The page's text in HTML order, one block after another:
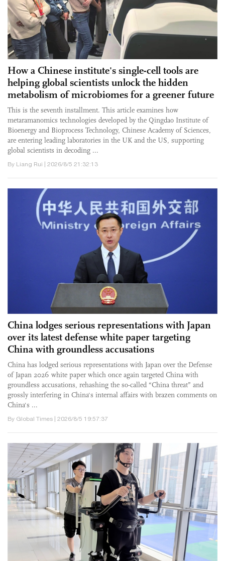
How a Chinese institute's single-cell tools are
helping global scientists unlock the hidden
metabolism of microbiomes for a greener future
This is the seventh installment. This article examines how
metaramanomics technologies developed by the Qingdao Institute of
Bioenergy and Bioprocess Technology, Chinese Academy of Sciences,
are entering leading laboratories in the UK and the US, supporting
global scientists in decoding ...
By Liang Rui | 2026/8/5 21:32:13
China lodges serious representations with Japan
over its latest defense white paper targeting
China with groundless accusations
China has lodged serious representations with Japan over the Defense
of Japan 2026 white paper which once again targeted China with
groundless accusations, rehashing the so-called “China threat” and
grossly interfering in China's internal affairs with brazen comments on
China's ...
By Global Times | 2026/8/5 19:57:37